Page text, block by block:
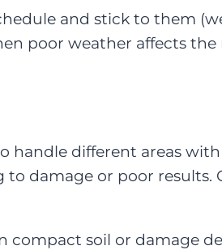
and stick to them
poor weather affects the
different areas with
damage or poor results.
compact soil or damage